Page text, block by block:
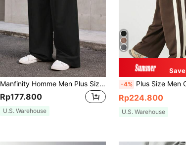
Manfinity Homme Men Plus Size Casual Loose Straight Leg Pants With Oblique Pockets, Autumn, Fall
Rp177.800
U.S. Warehouse
-4% Plus Size Men Casual Straight Leg Pants, New
Rp224.800
U.S. Warehouse